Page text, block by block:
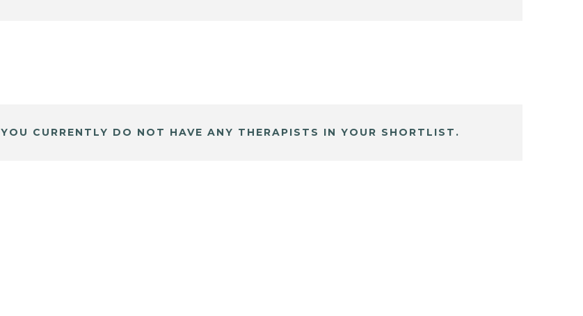
YOU CURRENTLY DO NOT HAVE ANY THERAPISTS IN YOUR SHORTLIST.